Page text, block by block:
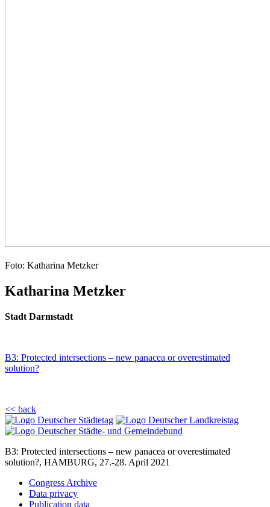
Foto: Katharina Metzker
Katharina Metzker
Stadt Darmstadt
B3: Protected intersections – new panacea or overestimated
solution?
<< back
B3: Protected intersections – new panacea or overestimated
solution?, HAMBURG, 27.-28. April 2021
Congress Archive
Data privacy
Publication data